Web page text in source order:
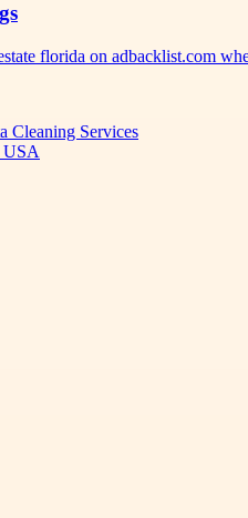
florida on adbacklist.com
Cleaning Services
USA